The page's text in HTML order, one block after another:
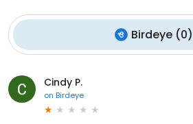
Birdeye (0)
Cindy P.
on Birdeye